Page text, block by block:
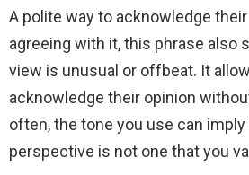
A polite way to acknowledge
agreeing with it, this phrase also
view is unusual or offbeat. It
acknowledge their opinion
often, the tone you use can
perspective is not one that you